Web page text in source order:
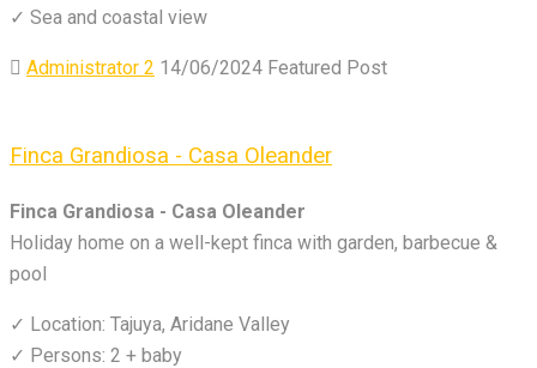
✓ Sea and coastal view
Administrator 2 14/06/2024 Featured Post
Finca Grandiosa - Casa Oleander
Finca Grandiosa - Casa Oleander
Holiday home on a well-kept finca with garden, barbecue &
pool
✓ Location: Tajuya, Aridane Valley
✓ Persons: 2 + baby